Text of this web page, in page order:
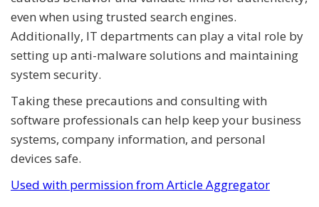
even when using trusted search engines.
Additionally, IT departments can play a vital role by
setting up anti-malware solutions and maintaining
system security.
Taking these precautions and consulting with
software professionals can help keep your business
systems, company information, and personal
devices safe.
Used with permission from Article Aggregator